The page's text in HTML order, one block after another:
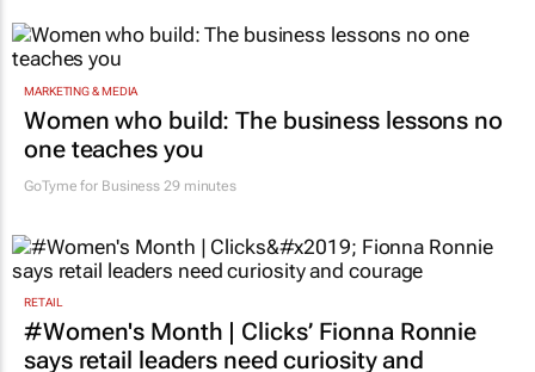
MARKETING & MEDIA
Women who build: The business lessons no
one teaches you
RETAIL
#Women's Month | Clicks’ Fionna Ronnie